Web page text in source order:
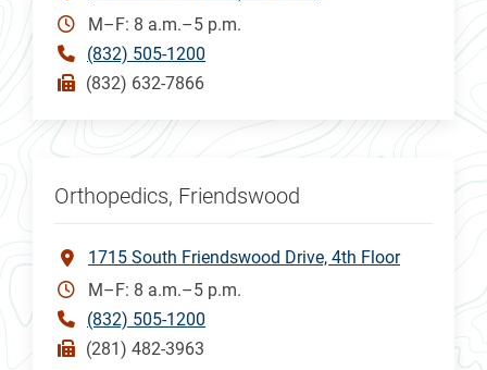
M–F: 8 a.m.–5 p.m.
(832) 505-1200
(832) 632-7866
Orthopedics, Friendswood
1715 South Friendswood Drive, 4th Floor
M–F: 8 a.m.–5 p.m.
(832) 505-1200
(281) 482-3963